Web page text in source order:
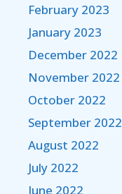
February 2023
January 2023
December 2022
November 2022
October 2022
September 2022
August 2022
July 2022
June 2022